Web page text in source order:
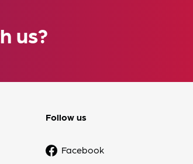
us?
Follow us
Facebook